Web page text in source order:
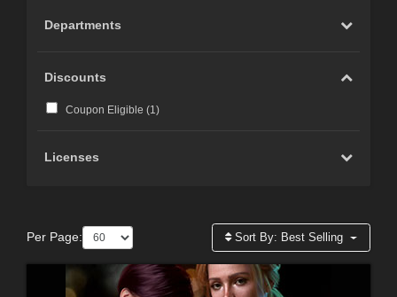
Departments
Discounts
Coupon Eligible (1)
Licenses
Per Page: Sort By: Best Selling